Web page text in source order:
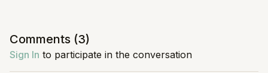
Comments (3)
Sign In to participate in the conversation